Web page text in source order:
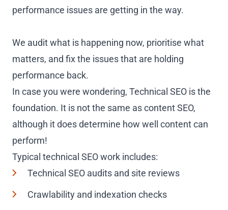
performance issues are getting in the way.
We audit what is happening now, prioritise what
matters, and fix the issues that are holding
performance back.
In case you were wondering, Technical SEO is the
foundation. It is not the same as content SEO,
although it does determine how well content can
perform!
Typical technical SEO work includes:
Technical SEO audits and site reviews
Crawlability and indexation checks